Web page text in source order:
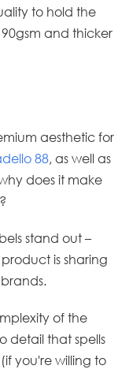
to hold the
and thicker
aesthetic for
88, as well as
does it make
stand out –
is sharing
of the
detail that spells
you're willing to